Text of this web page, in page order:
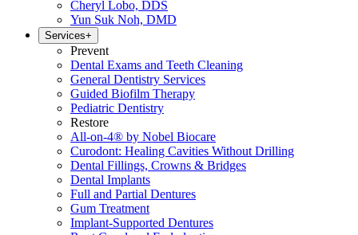
Cheryl Lobo, DDS
Yun Suk Noh, DMD
Services+
Prevent
Dental Exams and Teeth Cleaning
General Dentistry Services
Guided Biofilm Therapy
Pediatric Dentistry
Restore
All-on-4® by Nobel Biocare
Curodont: Healing Cavities Without Drilling
Dental Fillings, Crowns & Bridges
Dental Implants
Full and Partial Dentures
Gum Treatment
Implant-Supported Dentures